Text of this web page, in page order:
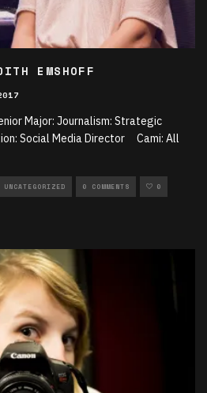
EMSHOFF
Major: Journalism: Strategic
Social Media Director Cami: All
UNCATEGORIZED 0 COMMENTS 0